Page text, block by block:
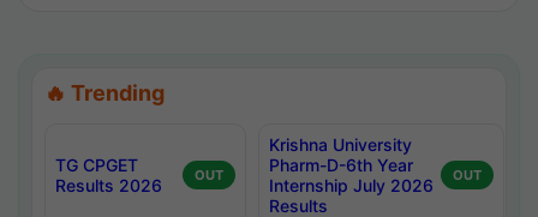
🔥 Trending
TG CPGET
Results 2026
OUT
Krishna University
Pharm-D-6th Year
Internship July 2026
Results
OUT